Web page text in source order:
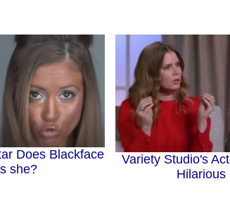
Does Blackface
she?
Variety Studio's
Hilarious